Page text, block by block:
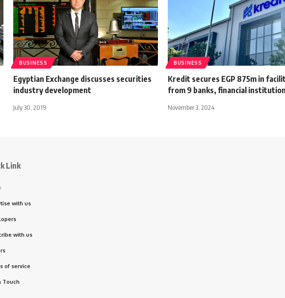
BUSINESS
Egyptian Exchange discusses securities
industry development
July 30, 2019
BUSINESS
Kredit secures EGP 875m in
from 9 banks, financial
November 3, 2024
Link
with us
with us
of service
Touch